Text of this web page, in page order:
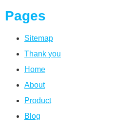
Pages
Sitemap
Thank you
Home
About
Product
Blog